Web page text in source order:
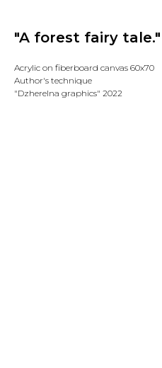
"A forest fairy tale."
Acrylic on fiberboard canvas 60х70
Author's technique
"Dzherelna graphics" 2022